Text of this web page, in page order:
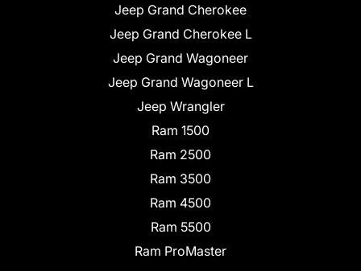
Jeep Grand Cherokee
Jeep Grand Cherokee L
Jeep Grand Wagoneer
Jeep Grand Wagoneer L
Jeep Wrangler
Ram 1500
Ram 2500
Ram 3500
Ram 4500
Ram 5500
Ram ProMaster